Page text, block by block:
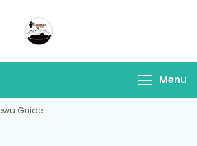
Lens
Menu
Guide